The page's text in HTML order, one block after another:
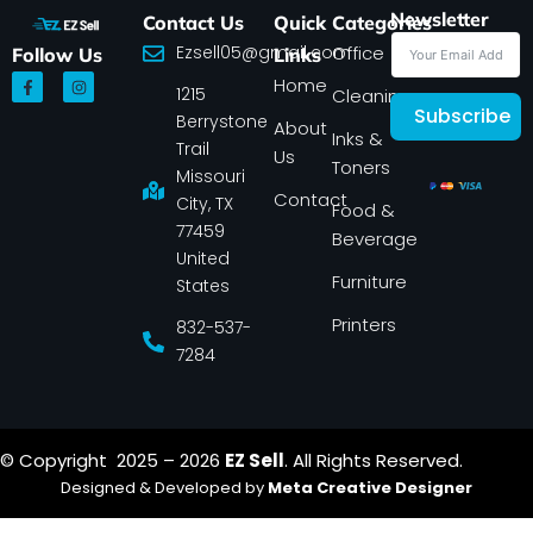
Follow Us
F
a
c
I
n
s
Contact Us
Ezsell05@gmail.com
1215
Berrystone
Trail
Missouri
City, TX
77459
United
States
832-537-
7284
Quick
Links
Home
About
Us
Contact
Categories
Office
Cleaning
Inks &
Toners
Food &
Beverage
Furniture
Printers
Newsletter
Subscribe
© Copyright 2025 – 2026 EZ Sell. All Rights Reserved.
Designed & Developed by Meta Creative Designer